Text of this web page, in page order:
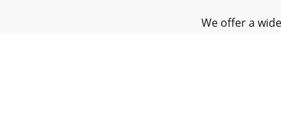
We offer a